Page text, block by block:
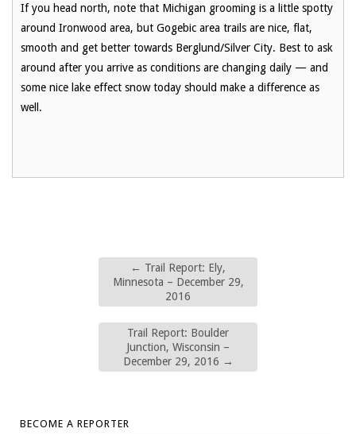
If you head north, note that Michigan grooming is a little spotty
around Ironwood area, but Gogebic area trails are nice, flat,
smooth and get better towards Berglund/Silver City. Best to ask
around after you arrive as conditions are changing daily — and
some nice lake effect snow today should make a difference as
well.
← Trail Report: Ely,
Minnesota – December 29,
2016
Trail Report: Boulder
Junction, Wisconsin –
December 29, 2016 →
BECOME A REPORTER